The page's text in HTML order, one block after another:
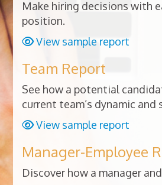
Make hiring decisions with
position.
View sample report
Team Report
See how a potential
current team’s dynamic and
View sample report
Manager-Employee
Discover how a manager